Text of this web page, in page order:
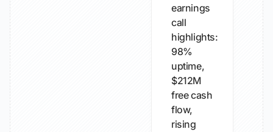
earnings
call
highlights:
98%
uptime,
$212M
free cash
flow,
rising